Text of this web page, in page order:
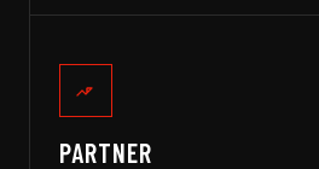
PARTNER